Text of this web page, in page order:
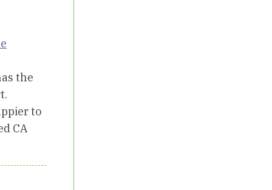
the
to
CA